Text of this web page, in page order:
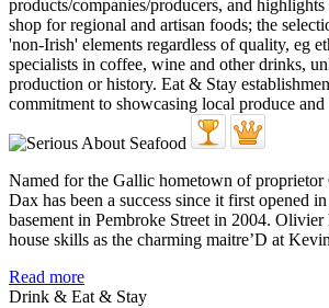
Named for the Gallic hometown of
Dax has been a success since it first opened
basement in Pembroke Street in 2004.
house skills as the charming maitre’D at
Read more
Drink & Eat & Stay